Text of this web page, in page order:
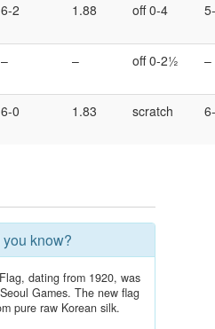
6-2 1.88 off 0-4
– – off 0-2½ –
6-0 1.83 scratch
know?
dating from 1920, was
Games. The new flag
pure raw Korean silk.